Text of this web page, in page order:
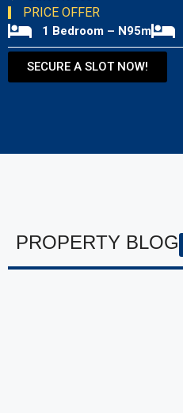
PRICE OFFER
1 Bedroom – N95m
SECURE A SLOT NOW!
PROPERTY BLOG